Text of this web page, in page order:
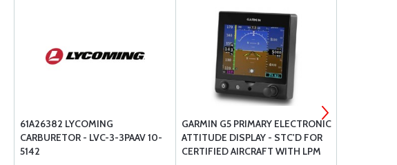
61A26382 LYCOMING
CARBURETOR - LVC-3-3PAAV 10-
5142
GARMIN G5 PRIMARY ELECTRONIC
ATTITUDE DISPLAY - STC'D FOR
CERTIFIED AIRCRAFT WITH LPM